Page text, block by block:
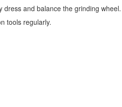
and balance the grinding wheel.
tools regularly.